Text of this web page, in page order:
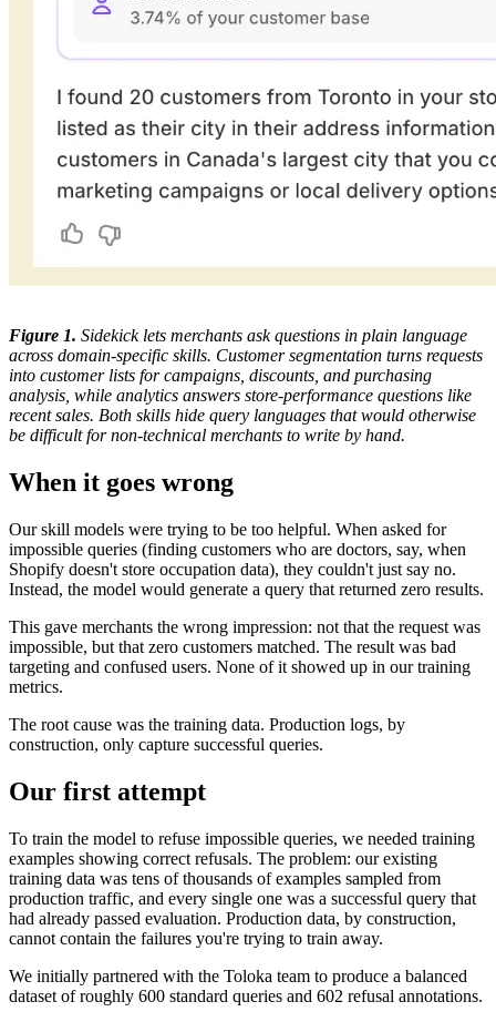
Figure 1. Sidekick lets merchants ask questions in plain language
across domain-specific skills. Customer segmentation turns requests
into customer lists for campaigns, discounts, and purchasing
analysis, while analytics answers store-performance questions like
recent sales. Both skills hide query languages that would otherwise
be difficult for non-technical merchants to write by hand.
When it goes wrong
Our skill models were trying to be too helpful. When asked for
impossible queries (finding customers who are doctors, say, when
Shopify doesn't store occupation data), they couldn't just say no.
Instead, the model would generate a query that returned zero results.
This gave merchants the wrong impression: not that the request was
impossible, but that zero customers matched. The result was bad
targeting and confused users. None of it showed up in our training
metrics.
The root cause was the training data. Production logs, by
construction, only capture successful queries.
Our first attempt
To train the model to refuse impossible queries, we needed training
examples showing correct refusals. The problem: our existing
training data was tens of thousands of examples sampled from
production traffic, and every single one was a successful query that
had already passed evaluation. Production data, by construction,
cannot contain the failures you're trying to train away.
We initially partnered with the Toloka team to produce a balanced
dataset of roughly 600 standard queries and 602 refusal annotations.